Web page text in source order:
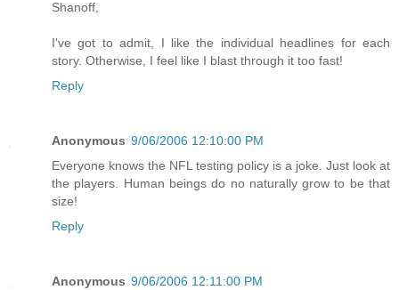
Shanoff,
I've got to admit, I like the individual headlines for each
story. Otherwise, I feel like I blast through it too fast!
Reply
Anonymous 9/06/2006 12:10:00 PM
Everyone knows the NFL testing policy is a joke. Just look at
the players. Human beings do no naturally grow to be that
size!
Reply
Anonymous 9/06/2006 12:11:00 PM